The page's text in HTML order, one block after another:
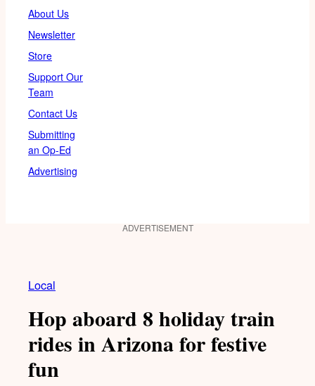
About Us
Newsletter
Store
Support Our
Team
Contact Us
Submitting
an Op-Ed
Advertising
ADVERTISEMENT
Local
Hop aboard 8 holiday train
rides in Arizona for festive
fun